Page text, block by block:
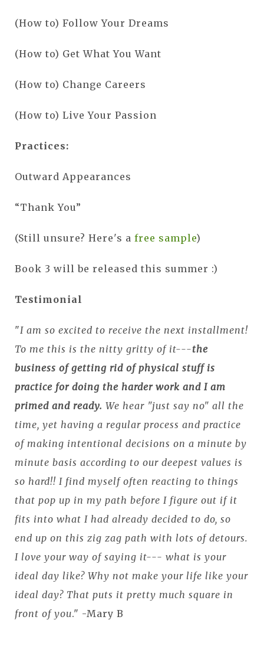
(How to) Follow Your Dreams
(How to) Get What You Want
(How to) Change Careers
(How to) Live Your Passion
Practices:
Outward Appearances
“Thank You”
(Still unsure? Here's a free sample)
Book 3 will be released this summer :)
Testimonial
"I am so excited to receive the next installment!
To me this is the nitty gritty of it---the
business of getting rid of physical stuff is
practice for doing the harder work and I am
primed and ready. We hear "just say no" all the
time, yet having a regular process and practice
of making intentional decisions on a minute by
minute basis according to our deepest values is
so hard!! I find myself often reacting to things
that pop up in my path before I figure out if it
fits into what I had already decided to do, so
end up on this zig zag path with lots of detours.
I love your way of saying it--- what is your
ideal day like? Why not make your life like your
ideal day? That puts it pretty much square in
front of you." -Mary B